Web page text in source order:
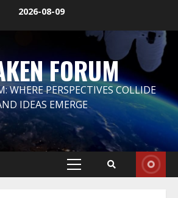
2026-08-09
FORUM
WHERE PERSPECTIVES COLLIDE
IDEAS EMERGE
Primary